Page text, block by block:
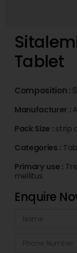
Tablet
Composition :
Manufacturer :
Pack Size : strip
Categories :
Primary use :
mellitus
Enquire